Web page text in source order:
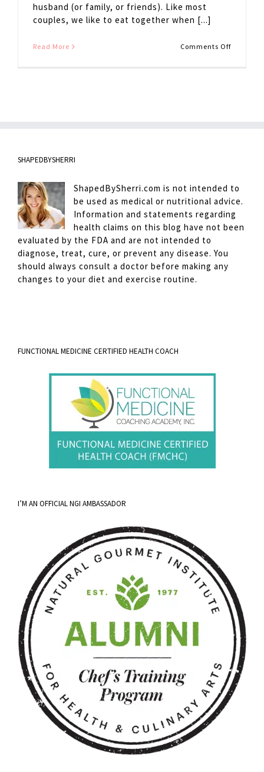
husband (or family, or friends). Like most
couples, we like to eat together when [...]
Read More Comments Offon
SHAPEDBYSHERRI
ShapedBySherri.com is not intended to
be used as medical or nutritional advice.
Information and statements regarding
health claims on this blog have not been
evaluated by the FDA and are not intended to
diagnose, treat, cure, or prevent any disease. You
should always consult a doctor before making any
changes to your diet and exercise routine.
FUNCTIONAL MEDICINE CERTIFIED HEALTH COACH
I’M AN OFFICIAL NGI AMBASSADOR